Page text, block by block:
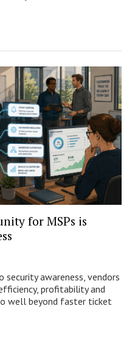
for MSPs is
awareness, vendors
profitability and
well beyond faster ticket